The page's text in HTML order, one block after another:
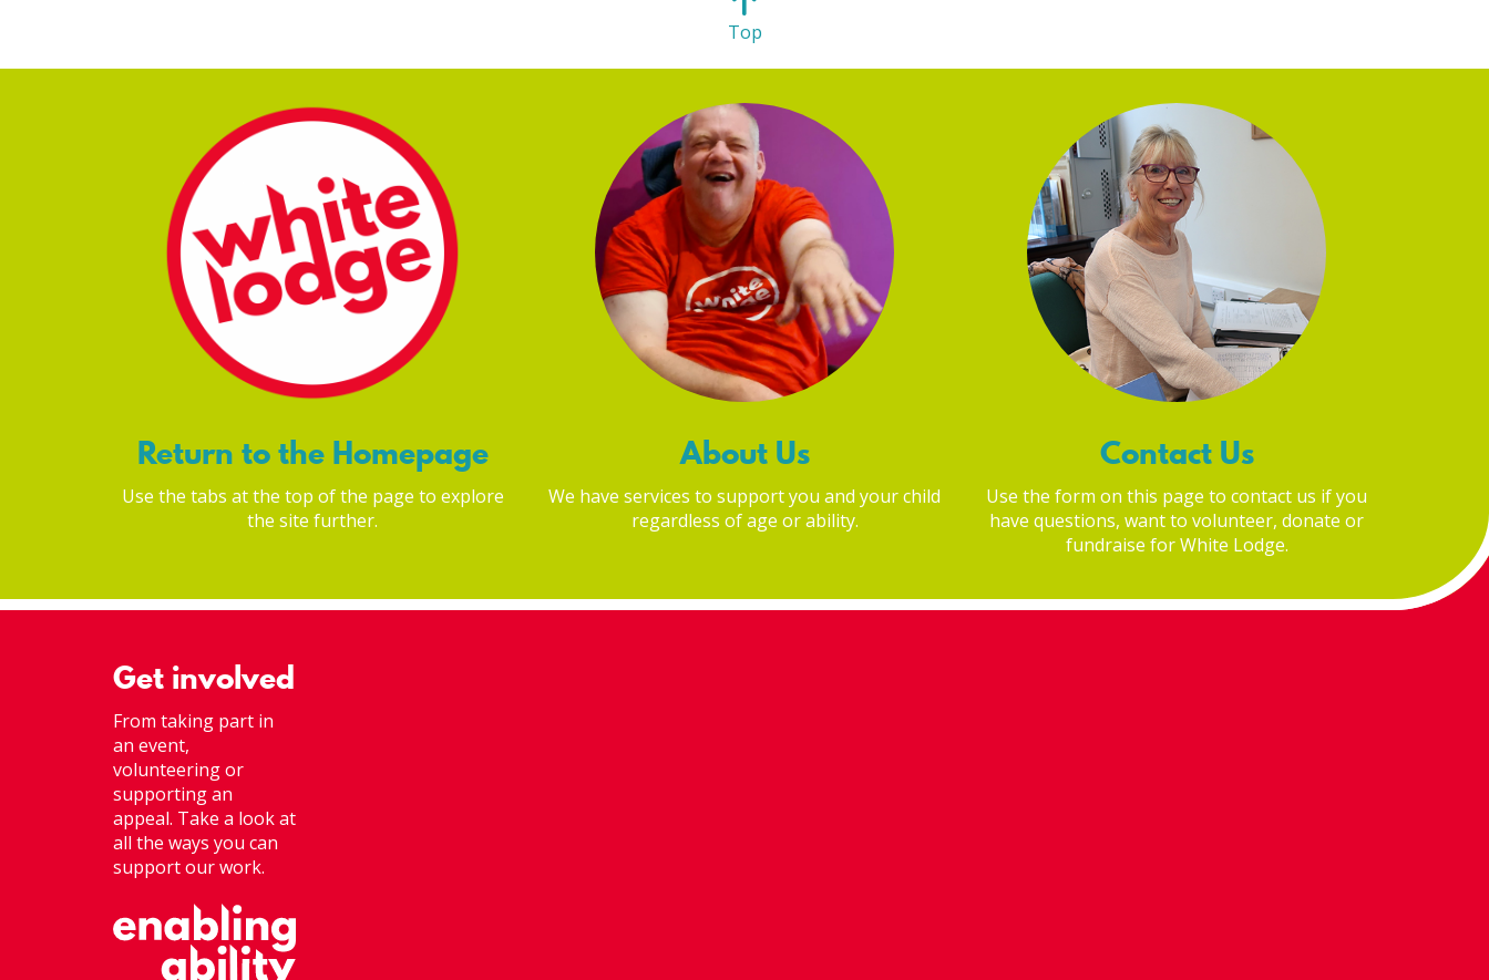
Top
Return to the Homepage
Use the tabs at the top of the page to explore
the site further.
About Us
We have services to support you and your child
regardless of age or ability.
Contact Us
Use the form on this page to contact us if you
have questions, want to volunteer, donate or
fundraise for White Lodge.
Get involved
From taking part in
an event,
volunteering or
supporting an
appeal. Take a look at
all the ways you can
support our work.